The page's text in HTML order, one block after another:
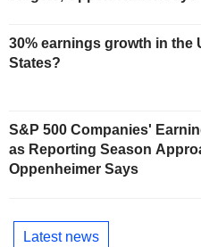
30% earnings growth in the
States?
S&P 500 Companies'
as Reporting Season
Oppenheimer Says
Latest news